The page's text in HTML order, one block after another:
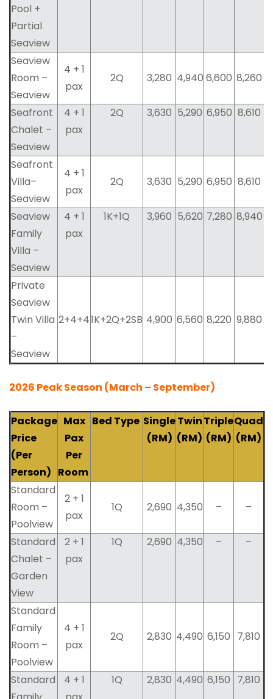
Pool +
Partial
Seaview
Seaview
Room –
Seaview
4 + 1
pax
2Q 3,280 4,940 6,600 8,260
Seafront
Chalet –
Seaview
4 + 1
pax
2Q 3,630 5,290 6,950 8,610
Seafront
Villa–
Seaview
4 + 1
pax
2Q 3,630 5,290 6,950 8,610
Seaview
Family
Villa –
Seaview
4 + 1
pax
1K+1Q 3,960 5,620 7,280 8,940
Private
Seaview
Twin Villa
–
Seaview
2+4+41K+2Q+2SB 4,900 6,560 8,220 9,880
2026 Peak Season (March – September)
Package
Price
(Per
Person)
Max
Pax
Per
Room
Bed Type Single
(RM)
Twin
(RM)
Triple
(RM)
Quad
(RM)
Standard
Room –
Poolview
2 + 1
pax
1Q 2,690 4,350 – –
Standard
Chalet –
Garden
View
2 + 1
pax
1Q 2,690 4,350 – –
Standard
Family
Room –
Poolview
4 + 1
pax
2Q 2,830 4,490 6,150 7,810
Standard
4 + 1
1Q 2,830 4,490 6,150 7,810